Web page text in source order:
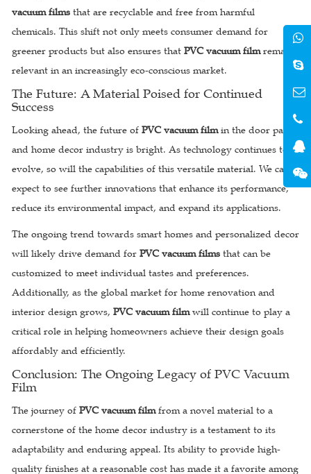
vacuum films that are recyclable and free from harmful
chemicals. This shift not only meets consumer demand for
greener products but also ensures that PVC vacuum filmremains
relevant in an increasingly eco-conscious market.
The Future: A Material Poised for Continued
Success
Looking ahead, the future of PVC vacuum filmin the door panel
and home decor industry is bright. As technology continues to
evolve, so will the capabilities of this versatile material. We can
expect to see further innovations that enhance its performance,
reduce its environmental impact, and expand its applications.
The ongoing trend towards smart homes and personalized decor
will likely drive demand for PVC vacuum films that can be
customized to meet individual tastes and preferences.
Additionally, as the global market for home renovation and
interior design grows, PVC vacuum filmwill continue to play a
critical role in helping homeowners achieve their design goals
affordably and efficiently.
Conclusion: The Ongoing Legacy of PVC Vacuum
Film
The journey of PVC vacuum filmfrom a novel material to a
cornerstone of the home decor industry is a testament to its
adaptability and enduring appeal. Its ability to provide high-
quality finishes at a reasonable cost has made it a favorite among